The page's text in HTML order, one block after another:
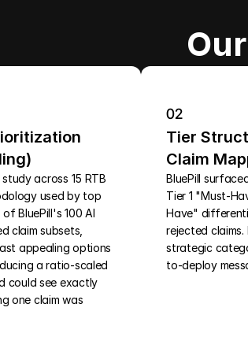
across 15 RTB
used by top
BluePill's 100 AI
claim subsets,
appealing options
a ratio-scaled
could see exactly
one claim was
02
Tier
Claim
BluePill
Tier 1 "Must-
Have"
rejected
strategic
to-deploy